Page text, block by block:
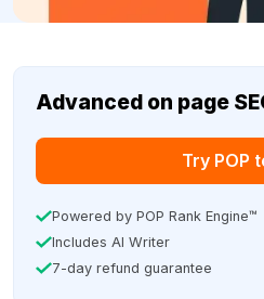
Advanced on page
Try POP
Powered by POP Rank Engine™
Includes AI Writer
7-day refund guarantee